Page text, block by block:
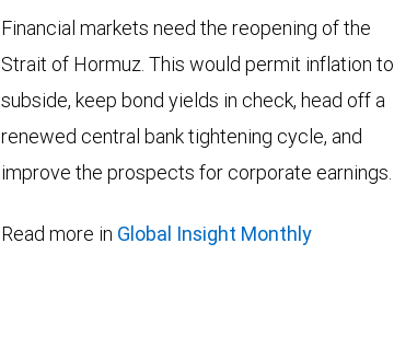
Financial markets need the reopening of the
Strait of Hormuz. This would permit inflation to
subside, keep bond yields in check, head off a
renewed central bank tightening cycle, and
improve the prospects for corporate earnings.
Read more in Global Insight Monthly